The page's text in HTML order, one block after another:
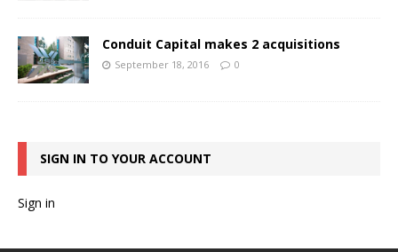
Conduit Capital makes 2 acquisitions
September 18, 2016 0
SIGN IN TO YOUR ACCOUNT
Sign in